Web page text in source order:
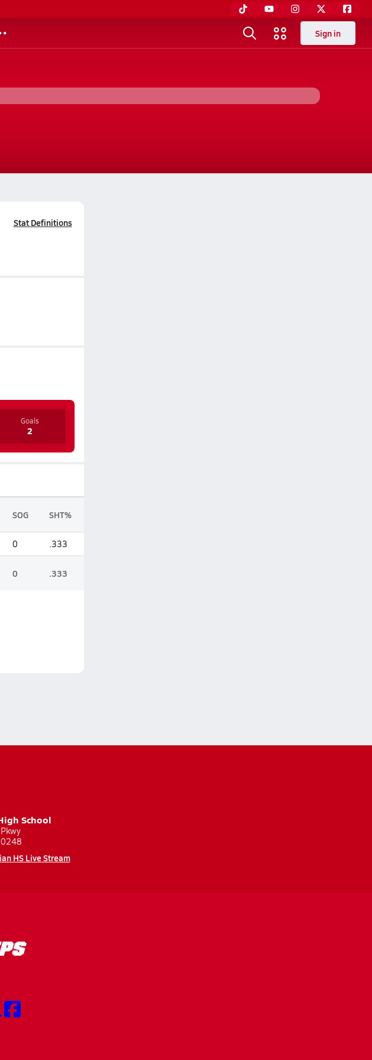
Sign in
Stat Definitions
Goals
2
SOG SHT%
0 .333
0 .333
School
HS Live Stream